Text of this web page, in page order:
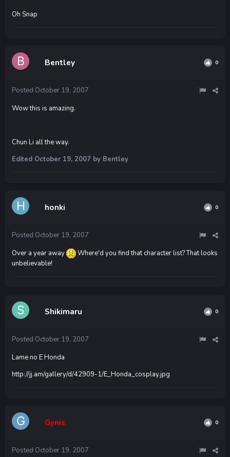
Oh Snap
Bentley 0
Posted October 19, 2007
Wow this is amazing.
Chun Li all the way.
Edited October 19, 2007 by Bentley
honki 0
Posted October 19, 2007
Over a year away
Where'd you find that character list? That looks
unbelievable!
Shikimaru 0
Posted October 19, 2007
Lame no E Honda
http://jj.am/gallery/d/42909-1/E_Honda_cosplay.jpg
Gynis 0
Posted October 19, 2007